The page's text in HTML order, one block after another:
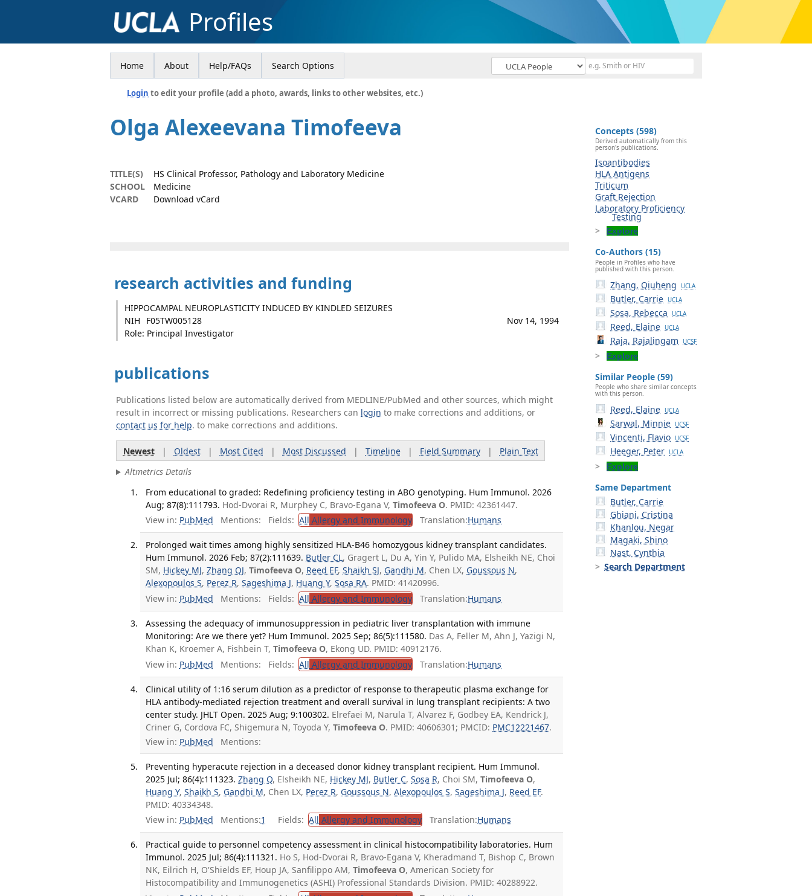
Profiles
Home About Help/FAQs Search Options
Login to edit your profile (add a photo, awards, links to other websites, etc.)
Olga Alexeevana Timofeeva
TITLE(S)
HS Clinical Professor, Pathology and Laboratory Medicine
SCHOOL
Medicine
VCARD
Download vCard
research activities and funding
HIPPOCAMPAL NEUROPLASTICITY INDUCED BY KINDLED SEIZURES
NIH
F05TW005128
Nov 14, 1994
Role: Principal Investigator
publications
Publications listed below are automatically derived from MEDLINE/PubMed and other sources, which might
result in incorrect or missing publications. Researchers can login to make corrections and additions, or
contact us for help. to make corrections and additions.
Newest| Oldest| Most Cited | Most Discussed | Timeline| Field Summary| Plain Text
Altmetrics Details
From educational to graded: Redefining proficiency testing in ABO genotyping. Hum Immunol. 2026
Aug; 87(8):111793. Hod-Dvorai R, Murphey C, Bravo-Egana V,Timofeeva O. PMID: 42361447.
View in: PubMed Mentions: Fields: All Allergy and Immunology Translation:Humans
Prolonged wait times among highly sensitized HLA-B46 homozygous kidney transplant candidates.
Hum Immunol. 2026 Feb; 87(2):111639. Butler CL, Gragert L, Du A, Yin Y, Pulido MA, Elsheikh NE, Choi
SM, Hickey MJ,Zhang QJ,Timofeeva O, Reed EF,Shaikh SJ, Gandhi M, Chen LX, Goussous N,
Alexopoulos S, Perez R,Sageshima J, Huang Y,Sosa RA. PMID: 41420996.
View in: PubMed Mentions: Fields: All Allergy and Immunology Translation:Humans
Assessing the adequacy of immunosuppression in pediatric liver transplantation with immune
Monitoring: Are we there yet? Hum Immunol. 2025 Sep; 86(5):111580. Das A, Feller M, Ahn J, Yazigi N,
Khan K, Kroemer A, Fishbein T,Timofeeva O, Ekong UD. PMID: 40912176.
View in: PubMed Mentions: Fields: All Allergy and Immunology Translation:Humans
Clinical utility of 1:16 serum dilution as a predictor of response to therapeutic plasma exchange for
HLA antibody-mediated rejection treatment and overall survival in lung transplant recipients: A two
center study. JHLT Open. 2025 Aug; 9:100302. Elrefaei M, Narula T, Alvarez F, Godbey EA, Kendrick J,
Criner G, Cordova FC, Shigemura N, Toyoda Y,Timofeeva O. PMID: 40606301; PMCID: PMC12221467.
View in: PubMed Mentions:
Preventing hyperacute rejection in a deceased donor kidney transplant recipient. Hum Immunol.
2025 Jul; 86(4):111323. Zhang Q, Elsheikh NE, Hickey MJ, Butler C,Sosa R, Choi SM,Timofeeva O,
Huang Y,Shaikh S, Gandhi M, Chen LX, Perez R, Goussous N,Alexopoulos S,Sageshima J, Reed EF.
PMID: 40334348.
View in: PubMed Mentions:1 Fields: All Allergy and Immunology Translation:Humans
Practical guide to personnel competency assessment in clinical histocompatibility laboratories. Hum
Immunol. 2025 Jul; 86(4):111321. Ho S, Hod-Dvorai R, Bravo-Egana V, Kheradmand T, Bishop C, Brown
NK, Eilrich H, O'Shields EF, Houp JA, Sanfilippo AM,Timofeeva O, American Society for
Histocompatibility and Immunogenetics (ASHI) Professional Standards Division. PMID: 40288922.
Concepts (598)
Derived automatically from this
person's publications.
Isoantibodies
HLA Antigens
Triticum
Graft Rejection
Laboratory Proficiency
Testing
Explore
Co-Authors (15)
People in Profiles who have
published with this person.
Zhang, Qiuheng UCLA
Butler, Carrie UCLA
Sosa, Rebecca UCLA
Reed, Elaine UCLA
Raja, Rajalingam UCSF
Explore
Similar People (59)
People who share similar concepts
with this person.
Reed, Elaine UCLA
Sarwal, Minnie UCSF
Vincenti, Flavio UCSF
Heeger, Peter UCLA
Explore
Same Department
Butler, Carrie
Ghiani, Cristina
Khanlou, Negar
Magaki, Shino
Nast, Cynthia
Search Department